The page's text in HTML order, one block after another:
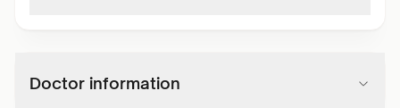
Doctor information